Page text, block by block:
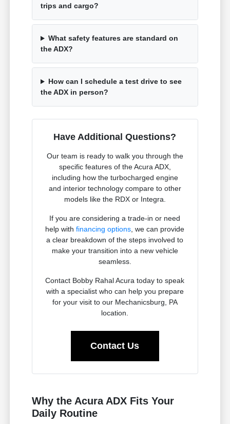
trips and cargo?
What safety features are standard on
the ADX?
How can I schedule a test drive to see
the ADX in person?
Have Additional Questions?
Our team is ready to walk you through the
specific features of the Acura ADX,
including how the turbocharged engine
and interior technology compare to other
models like the RDX or Integra.
If you are considering a trade-in or need
help withfinancing options , we can provide
a clear breakdown of the steps involved to
make your transition into a new vehicle
seamless.
Contact Bobby Rahal Acura today to speak
with a specialist who can help you prepare
for your visit to our Mechanicsburg, PA
location.
Contact Us
Why the Acura ADX Fits Your
Daily Routine